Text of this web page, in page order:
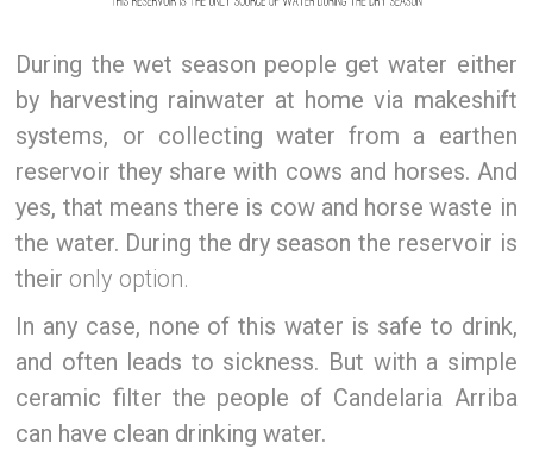
During the wet season people get water either
by harvesting rainwater at home via makeshift
systems, or collecting water from a earthen
reservoir they share with cows and horses. And
yes, that means there is cow and horse waste in
the water. During the dry season the reservoir is
their only option.
In any case, none of this water is safe to drink,
and often leads to sickness. But with a simple
ceramic filter the people of Candelaria Arriba
can have clean drinking water.